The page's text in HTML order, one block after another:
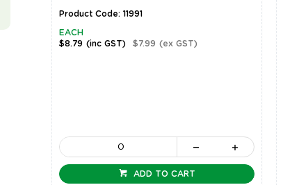
Product Code: 11991
EACH
$8.79 (inc GST) $7.99 (ex GST)
ADD TO CART